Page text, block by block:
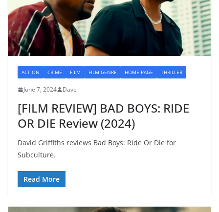
ACTION CRIME FILM FILM GENRE HOME PAGE THRILLER
June 7, 2024 Dave
[FILM REVIEW] BAD BOYS: RIDE
OR DIE Review (2024)
David Griffiths reviews Bad Boys: Ride Or Die for
Subculture.
Read More